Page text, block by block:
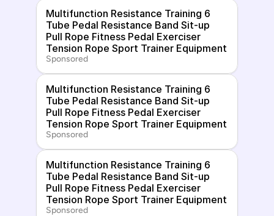
Multifunction Resistance Training 6
Tube Pedal Resistance Band Sit-up
Pull Rope Fitness Pedal Exerciser
Tension Rope Sport Trainer Equipment
Sponsored
Multifunction Resistance Training 6
Tube Pedal Resistance Band Sit-up
Pull Rope Fitness Pedal Exerciser
Tension Rope Sport Trainer Equipment
Sponsored
Multifunction Resistance Training 6
Tube Pedal Resistance Band Sit-up
Pull Rope Fitness Pedal Exerciser
Tension Rope Sport Trainer Equipment
Sponsored